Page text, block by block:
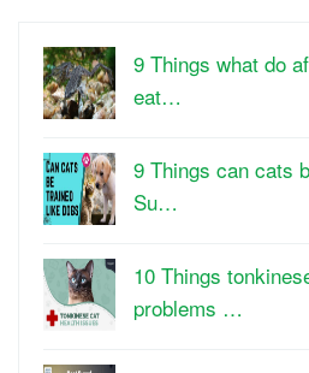
9 Things what do
eat…
9 Things can cats
Su…
10 Things
problems …